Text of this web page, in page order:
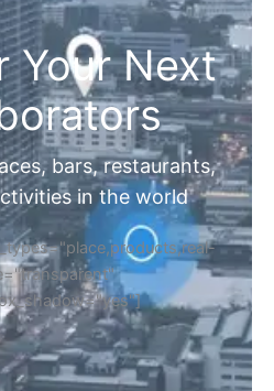
Your Next
bars, restaurants,
in the world